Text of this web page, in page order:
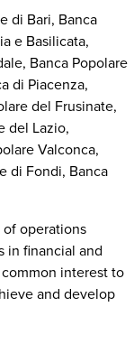
di Bari, Banca
e Basilicata,
Banca Popolare
di Piacenza,
del Frusinate,
del Lazio,
Valconca,
di Fondi, Banca
operations
in financial and
interest to
and develop